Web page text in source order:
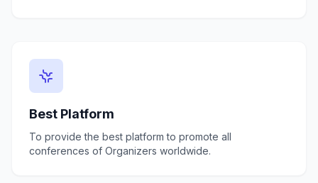
Best Platform
To provide the best platform to promote all
conferences of Organizers worldwide.